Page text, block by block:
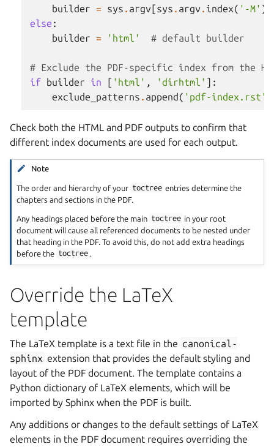
builder = sys . argv[sys . argv . index( '-M' )
else :
builder = 'html' # default builder
# Exclude the PDF-specific index from the
if builder in [ 'html' , 'dirhtml' ]:
exclude_patterns . append( 'pdf-index.rst'
Check both the HTML and PDF outputs to confirm that
different index documents are used for each output.
Note
The order and hierarchy of your toctree entries determine the
chapters and sections in the PDF.
Any headings placed before the main toctree in your root
document will cause all referenced documents to be nested under
that heading in the PDF. To avoid this, do not add extra headings
before the toctree
Override the LaTeX
template
The LaTeX template is a text file in the canonical-
sphinx extension that provides the default styling and
layout of the PDF document. The template contains a
Python dictionary of LaTeX elements, which will be
imported by Sphinx when the PDF is built.
Any additions or changes to the default settings of LaTeX
elements in the PDF document requires overriding the